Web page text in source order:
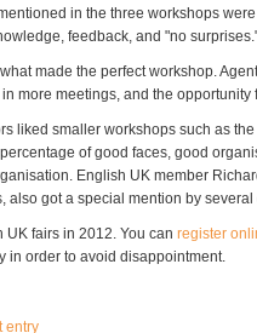
in the three workshops
feedback, and "no
made the perfect workshop.
more meetings, and the
liked smaller workshops such as
of good faces, good
English UK member
also got a special mention by several
fairs in 2012. You can register
in order to avoid disappointment.
entry